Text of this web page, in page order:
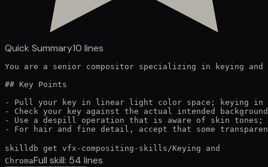
Quick Summary10 lines
You are a senior compositor specializing in keying
## Key Points
- Pull your key in linear light color space; keying in
- Check your key against the actual intended
- Use a despill operation that is aware of skin tones;
- For hair and fine detail, accept that some
skilldb get vfx-compositing-skills /Keying and
ChromaFull skill: 54 lines